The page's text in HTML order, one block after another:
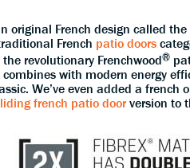
original French design called
French patio doors
revolutionary Frenchwood®
with modern energy
We’ve even added a french
french patio door version to